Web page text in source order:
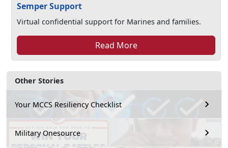
Other Stories
Your MCCS Resiliency Checklist
Military Onesource
Semper Support
Virtual confidential support for Marines and families.
Read More